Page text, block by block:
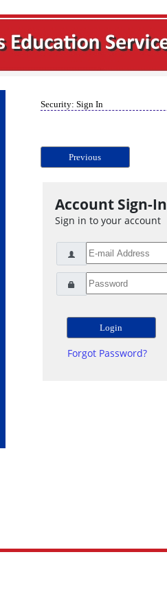
Security: Sign In
Previous
Account Sign-In
Sign in to your account
Forgot Password?